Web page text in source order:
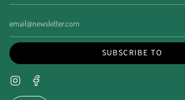
SUBSCRIBE TO
Instagram